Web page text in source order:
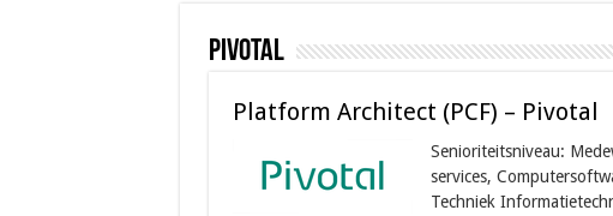
Pivotal
Platform Architect (PCF) – Pivotal
Senioriteitsniveau:
services,
Techniek